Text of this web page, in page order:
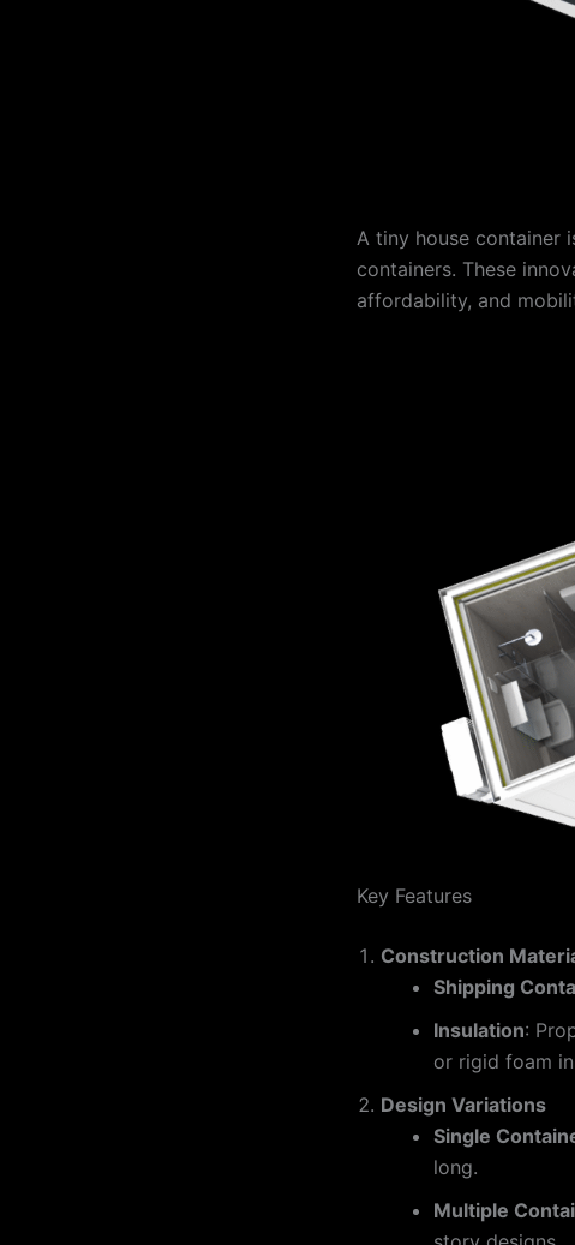
A tiny house container
containers. These
affordability, and
Key Features
Construction
Shipping
Insulation:
or rigid foam
Design Variations
Single
long.
Multiple